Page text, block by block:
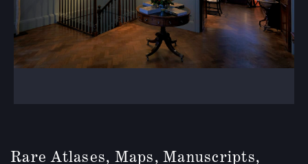
Rare Atlases, Maps, Manuscripts,